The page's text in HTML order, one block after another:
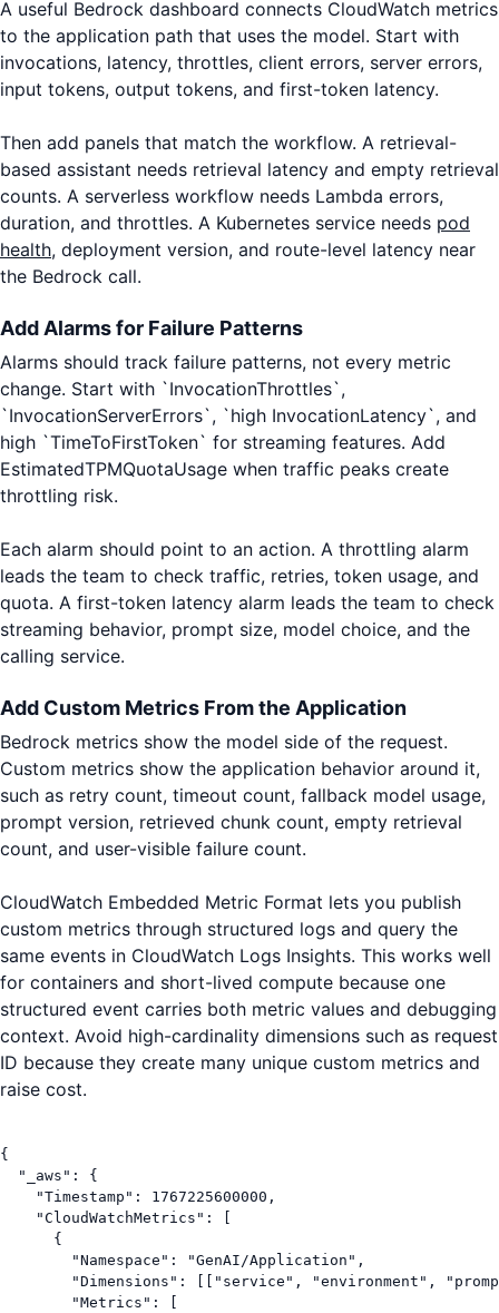
A useful Bedrock dashboard connects CloudWatch metrics
to the application path that uses the model. Start with
invocations, latency, throttles, client errors, server errors,
input tokens, output tokens, and first-token latency.
Then add panels that match the workflow. A retrieval-
based assistant needs retrieval latency and empty retrieval
counts. A serverless workflow needs Lambda errors,
duration, and throttles. A Kubernetes service needs pod
health, deployment version, and route-level latency near
the Bedrock call.
Add Alarms for Failure Patterns
Alarms should track failure patterns, not every metric
change. Start with `InvocationThrottles`,
`InvocationServerErrors`, `high InvocationLatency`, and
high `TimeToFirstToken` for streaming features. Add
EstimatedTPMQuotaUsage when traffic peaks create
throttling risk.
Each alarm should point to an action. A throttling alarm
leads the team to check traffic, retries, token usage, and
quota. A first-token latency alarm leads the team to check
streaming behavior, prompt size, model choice, and the
calling service.
Add Custom Metrics From the Application
Bedrock metrics show the model side of the request.
Custom metrics show the application behavior around it,
such as retry count, timeout count, fallback model usage,
prompt version, retrieved chunk count, empty retrieval
count, and user-visible failure count.
CloudWatch Embedded Metric Format lets you publish
custom metrics through structured logs and query the
same events in CloudWatch Logs Insights. This works well
for containers and short-lived compute because one
structured event carries both metric values and debugging
context. Avoid high-cardinality dimensions such as request
ID because they create many unique custom metrics and
raise cost.
{
  "_aws": {
    "Timestamp": 1767225600000,
    "CloudWatchMetrics": [
      {
        "Namespace": "GenAI/Application",
"Dimensions": [["service", "environment",
        "Metrics": [